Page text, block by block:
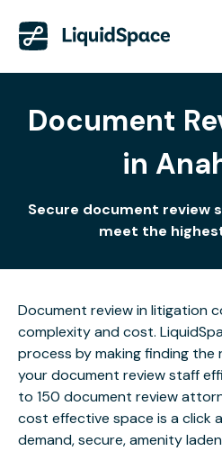
Document
in
Secure document review
meet the
Document review in litigation
complexity and cost.
process by making finding
your document review staff
to 150 document review
cost effective space is a click
demand, secure, amenity